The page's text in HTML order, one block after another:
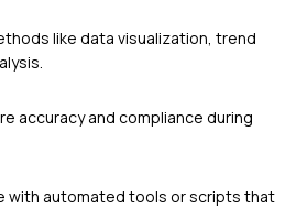
like data visualization, trend
accuracy and compliance during
with automated tools or scripts that